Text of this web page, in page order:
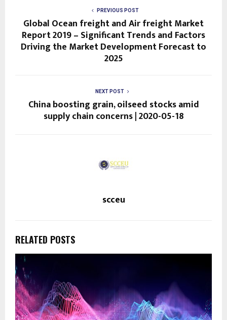
PREVIOUS POST
Global Ocean freight and Air freight Market
Report 2019 – Significant Trends and Factors
Driving the Market Development Forecast to
2025
NEXT POST
China boosting grain, oilseed stocks amid
supply chain concerns | 2020-05-18
scceu
RELATED POSTS